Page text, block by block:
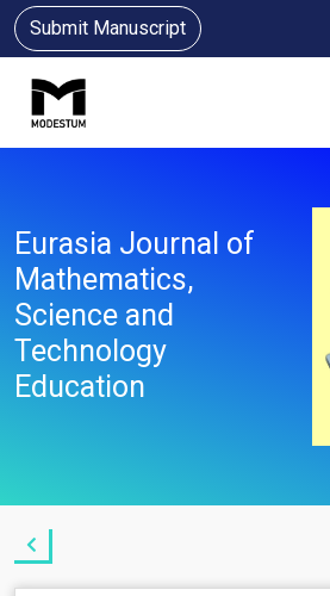
Submit Manuscript
Eurasia Journal of
Mathematics,
Science and
Technology
Education